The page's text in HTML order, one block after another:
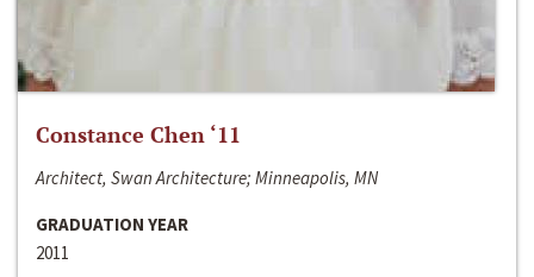
Constance Chen ‘11
Architect, Swan Architecture; Minneapolis, MN
GRADUATION YEAR
2011